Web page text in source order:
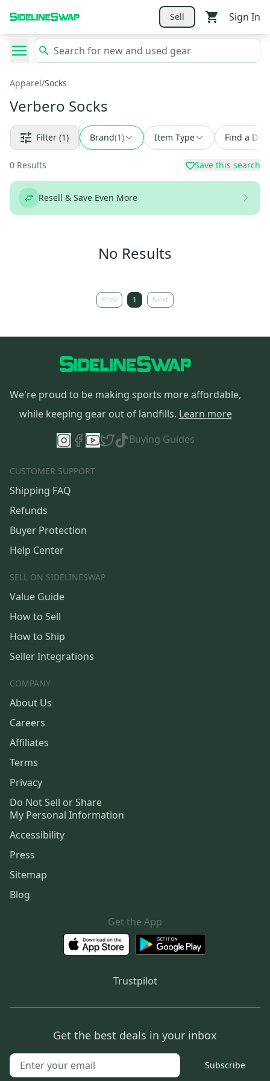
Sell Sign In
Apparel/Socks
Verbero Socks
Filter (1) Brand(1) Item Type Find a Deal
0 Results Save this search
Resell & Save Even More
No Results
Prev 1 Next
We're proud to be making sports more affordable,
while keeping gear out of landfills. Learn more
Buying Guides
CUSTOMER SUPPORT
Shipping FAQ
Refunds
Buyer Protection
Help Center
SELL ON SIDELINESWAP
Value Guide
How to Sell
How to Ship
Seller Integrations
COMPANY
About Us
Careers
Affiliates
Terms
Privacy
Do Not Sell or Share
My Personal Information
Accessibility
Press
Sitemap
Blog
Get the App
Trustpilot
Get the best deals in your inbox
Subscribe